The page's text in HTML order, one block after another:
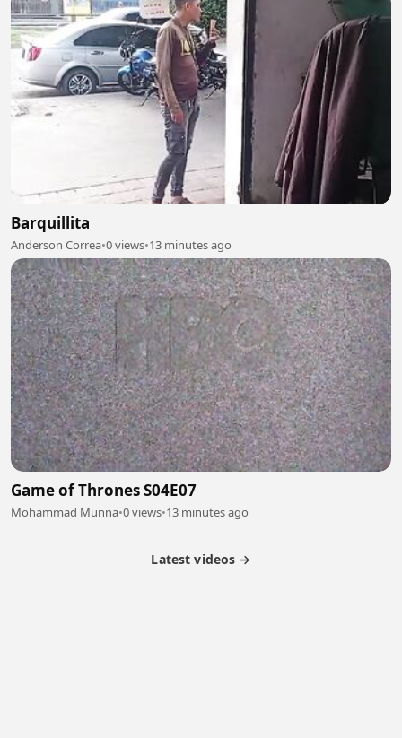
Barquillita
Anderson Correa•0 views•13 minutes ago
Game of Thrones S04E07
Mohammad Munna•0 views•13 minutes ago
Latest videos →